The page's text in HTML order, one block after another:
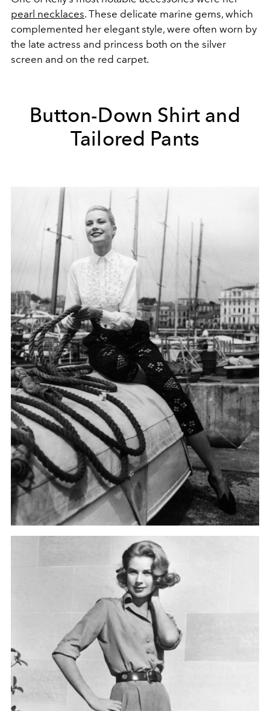
pearl necklaces. These delicate marine gems, which
complemented her elegant style, were often worn by
the late actress and princess both on the silver
screen and on the red carpet.
Button-Down Shirt and
Tailored Pants